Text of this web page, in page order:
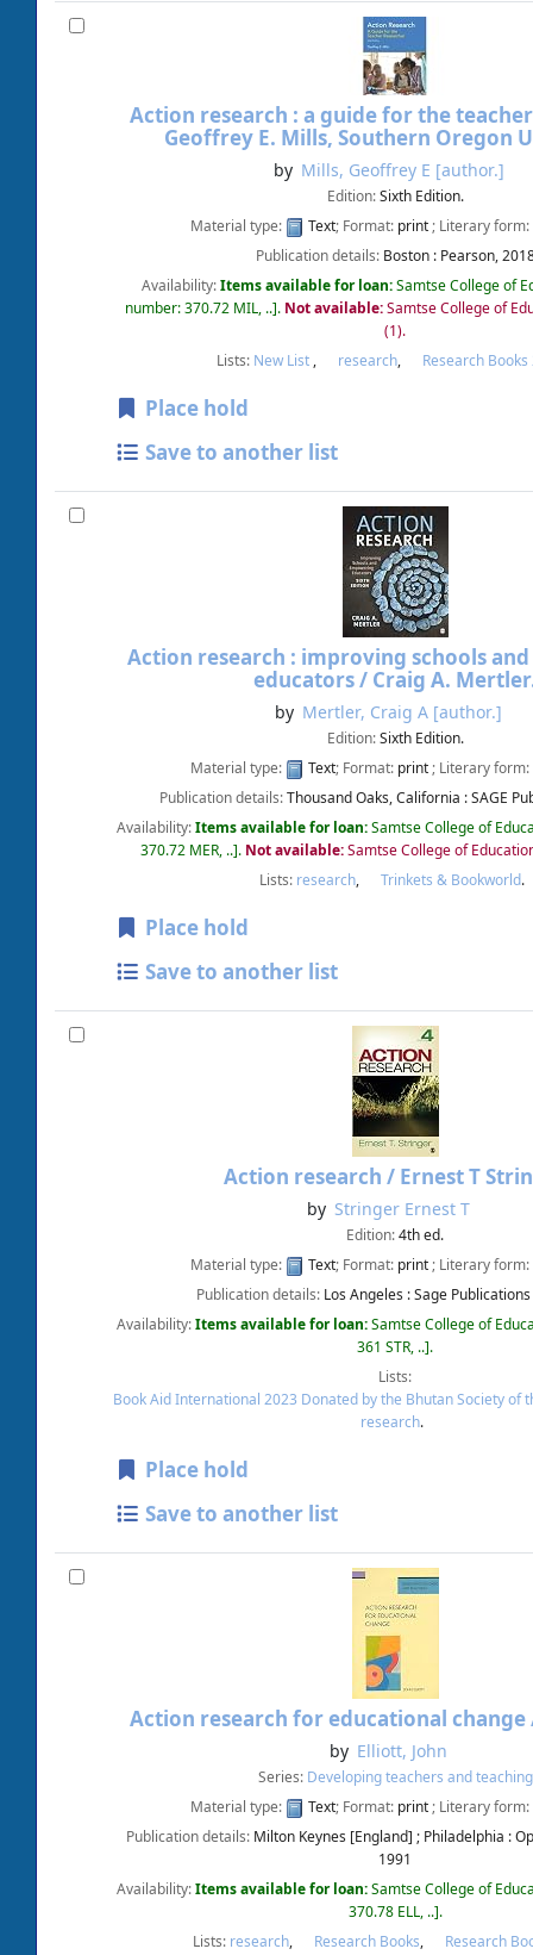
Action research : a guide for the
Geoffrey E. Mills, Southern Oregon
by Mills, Geoffrey E [author.]
Edition:Sixth Edition.
Material type:
Text; Format: print; Literary form:
Publication details: Boston : Pearson,
Availability:Items available for loan:Samtse College of
number:370.72 MIL, .. . Not available:Samtse College of
(1).
Lists: New List, research, Research Books
Place hold
Save to another list
Action research : improving schools
educators / Craig A.
by Mertler, Craig A [author.]
Edition:Sixth Edition.
Material type:
Text; Format: print; Literary form:
Publication details:Thousand Oaks, California :SAGE
Availability:Items available for loan:Samtse College of
370.72 MER, .. . Not available:Samtse College of
Lists: research, Trinkets & Bookworld.
Place hold
Save to another list
Action research / Ernest T
by Stringer Ernest T
Edition:4th ed.
Material type:
Text; Format: print; Literary form:
Publication details: Los Angeles :Sage
Availability:Items available for loan:Samtse College of
361 STR, .. .
Lists:
Book Aid International 2023 Donated by the Bhutan Society of
research.
Place hold
Save to another list
Action research for educational
by Elliott, John
Series: Developing teachers and teaching
Material type:
Text; Format: print; Literary form:
Publication details: Milton Keynes [England] ; Philadelphia :
1991
Availability:Items available for loan:Samtse College of
370.78 ELL, .. .
Lists: research, Research Books, Research